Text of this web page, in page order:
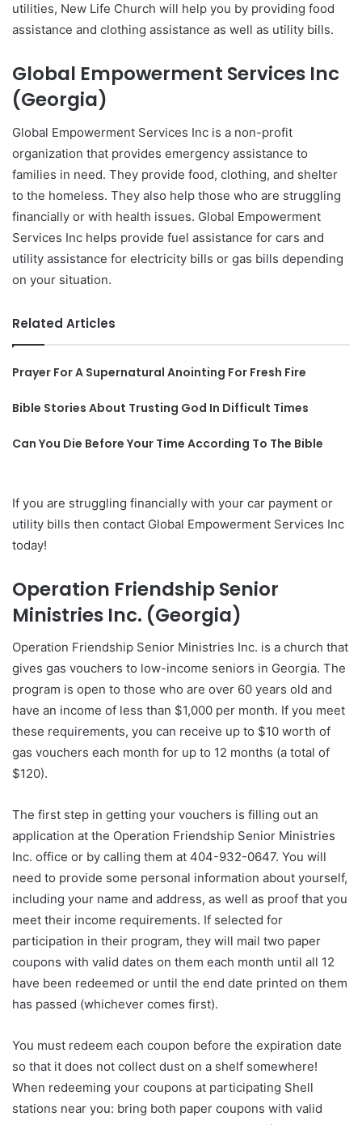
utilities, New Life Church will help you by providing food
assistance and clothing assistance as well as utility bills.
Global Empowerment Services Inc
(Georgia)
Global Empowerment Services Inc is a non-profit
organization that provides emergency assistance to
families in need. They provide food, clothing, and shelter
to the homeless. They also help those who are struggling
financially or with health issues. Global Empowerment
Services Inc helps provide fuel assistance for cars and
utility assistance for electricity bills or gas bills depending
on your situation.
Related Articles
Prayer For A Supernatural Anointing For Fresh Fire
Bible Stories About Trusting God In Difficult Times
Can You Die Before Your Time According To The Bible
If you are struggling financially with your car payment or
utility bills then contact Global Empowerment Services Inc
today!
Operation Friendship Senior
Ministries Inc. (Georgia)
Operation Friendship Senior Ministries Inc. is a church that
gives gas vouchers to low-income seniors in Georgia. The
program is open to those who are over 60 years old and
have an income of less than $1,000 per month. If you meet
these requirements, you can receive up to $10 worth of
gas vouchers each month for up to 12 months (a total of
$120).
The first step in getting your vouchers is filling out an
application at the Operation Friendship Senior Ministries
Inc. office or by calling them at 404-932-0647. You will
need to provide some personal information about yourself,
including your name and address, as well as proof that you
meet their income requirements. If selected for
participation in their program, they will mail two paper
coupons with valid dates on them each month until all 12
have been redeemed or until the end date printed on them
has passed (whichever comes first).
You must redeem each coupon before the expiration date
so that it does not collect dust on a shelf somewhere!
When redeeming your coupons at participating Shell
stations near you: bring both paper coupons with valid